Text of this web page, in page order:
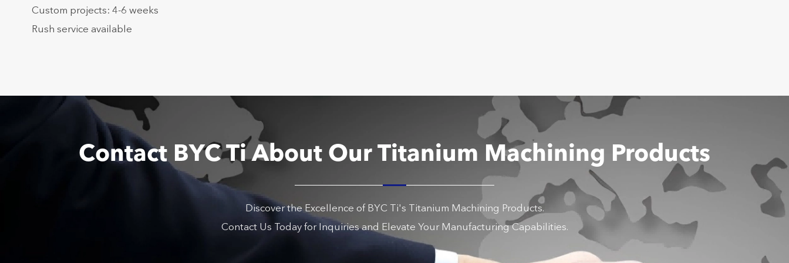
Custom projects: 4-6 weeks
Rush service available
Contact BYC Ti About Our Titanium Machining Products
Discover the Excellence of BYC Ti's Titanium Machining Products.
Contact Us Today for Inquiries and Elevate Your Manufacturing Capabilities.